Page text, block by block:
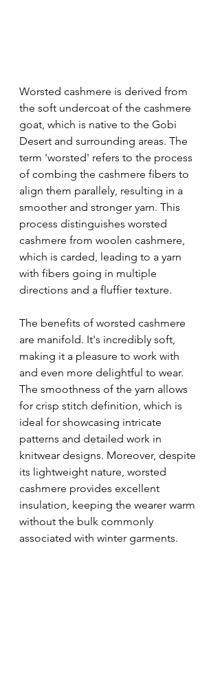
Worsted cashmere is derived from
the soft undercoat of the cashmere
goat, which is native to the Gobi
Desert and surrounding areas. The
term 'worsted' refers to the process
of combing the cashmere fibers to
align them parallely, resulting in a
smoother and stronger yarn. This
process distinguishes worsted
cashmere from woolen cashmere,
which is carded, leading to a yarn
with fibers going in multiple
directions and a fluffier texture.
The benefits of worsted cashmere
are manifold. It's incredibly soft,
making it a pleasure to work with
and even more delightful to wear.
The smoothness of the yarn allows
for crisp stitch definition, which is
ideal for showcasing intricate
patterns and detailed work in
knitwear designs. Moreover, despite
its lightweight nature, worsted
cashmere provides excellent
insulation, keeping the wearer warm
without the bulk commonly
associated with winter garments.